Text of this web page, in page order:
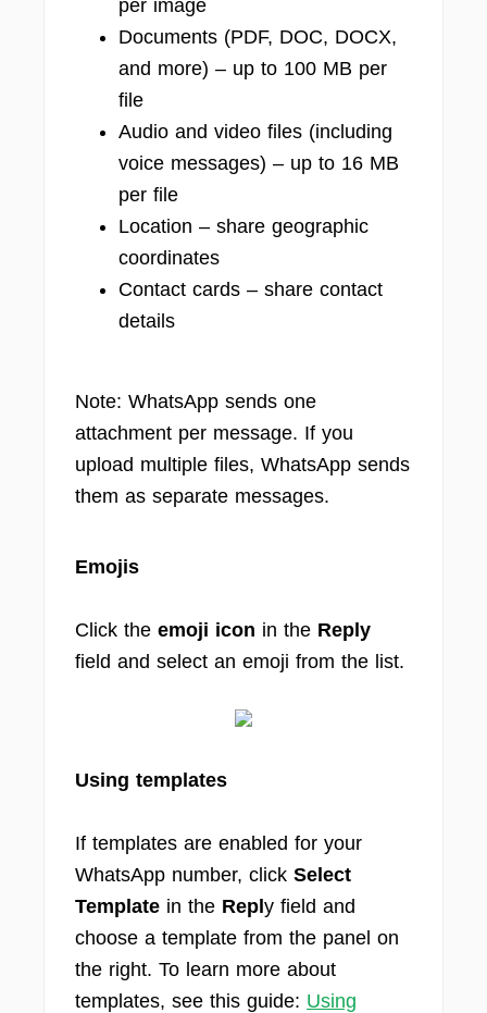
per image
Documents (PDF, DOC, DOCX,
and more) – up to 100 MB per
file
Audio and video files (including
voice messages) – up to 16 MB
per file
Location – share geographic
coordinates
Contact cards – share contact
details
Note: WhatsApp sends one
attachment per message. If you
upload multiple files, WhatsApp sends
them as separate messages.
Emojis
Click the emoji icon in the Reply
field and select an emoji from the list.
Using templates
If templates are enabled for your
WhatsApp number, click Select
Template in the Repl y field and
choose a template from the panel on
the right. To learn more about
templates, see this guide: Using